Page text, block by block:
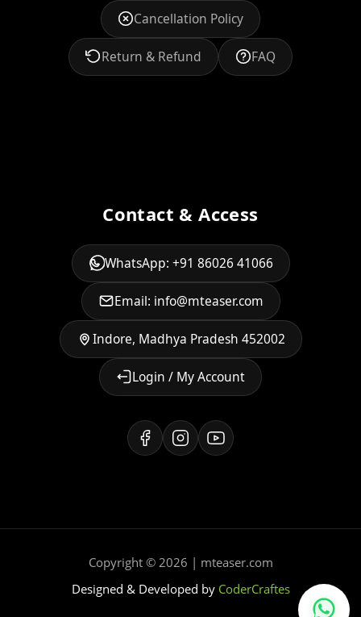
Cancellation Policy
Return & Refund FAQ
Contact & Access
WhatsApp: +91 86026 41066
Email: info@mteaser.com
Indore, Madhya Pradesh 452002
Login / My Account
Copyright © 2026 | mteaser.com
Designed & Developed by CoderCraftes